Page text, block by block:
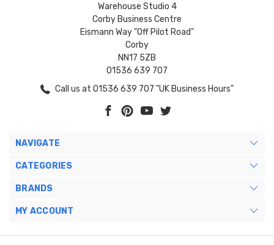
Warehouse Studio 4
Corby Business Centre
Eismann Way "Off Pilot Road"
Corby
NN17 5ZB
01536 639 707
Call us at 01536 639 707 "UK Business Hours"
NAVIGATE
CATEGORIES
BRANDS
MY ACCOUNT